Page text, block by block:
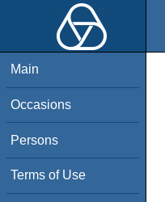
Main
Occasions
Persons
Terms of Use